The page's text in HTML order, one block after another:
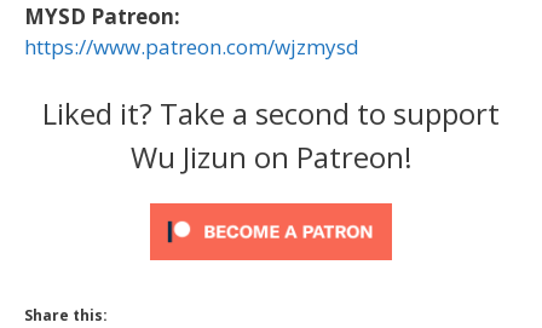
MYSD Patreon:
https://www.patreon.com/wjzmysd
Liked it? Take a second to support
Wu Jizun on Patreon!
Share this: